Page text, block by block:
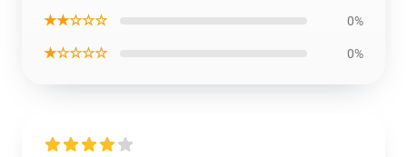
★★☆☆☆ 0%
★☆☆☆☆ 0%